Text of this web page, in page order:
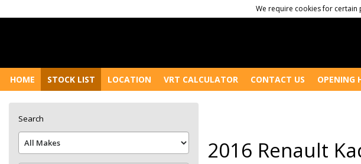
We require cookies for certain
HOME STOCK LIST LOCATION VRT CALCULATOR CONTACT US OPENING
2016 Renault
Search